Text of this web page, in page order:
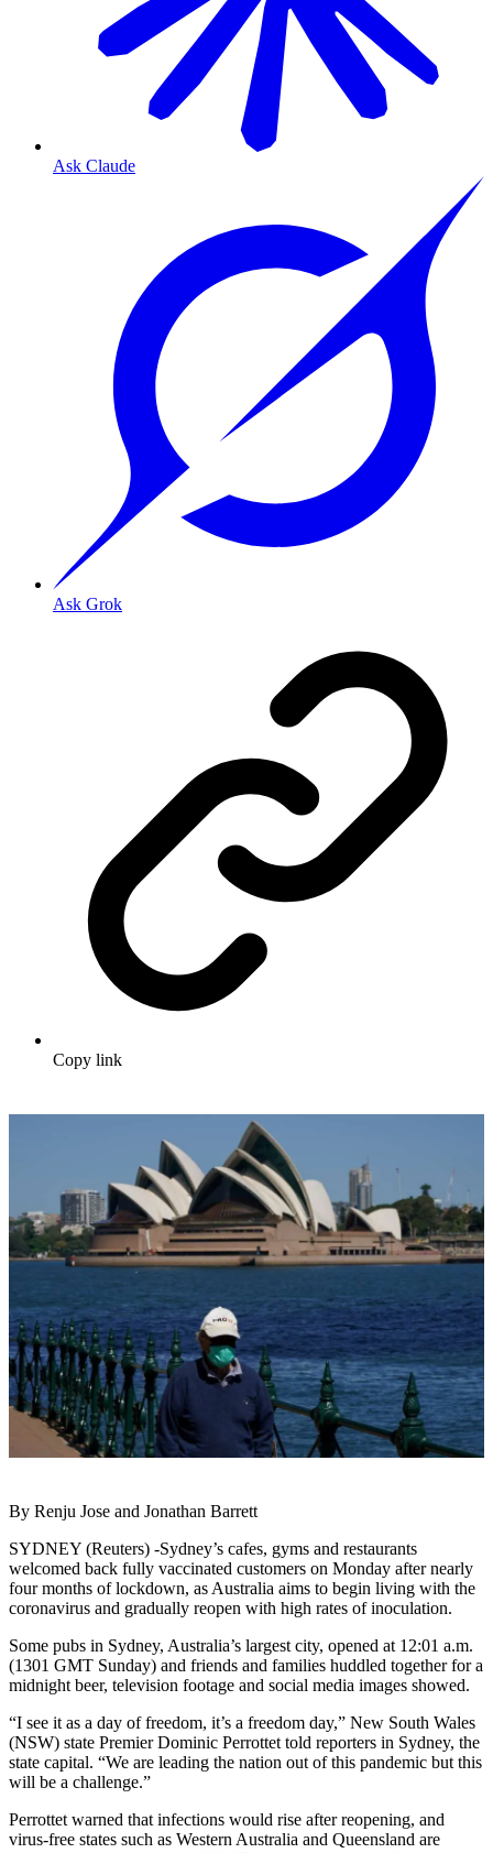
Ask Claude
Ask Grok
Copy link
By Renju Jose and Jonathan Barrett
SYDNEY (Reuters) -Sydney’s cafes, gyms and restaurants
welcomed back fully vaccinated customers on Monday after nearly
four months of lockdown, as Australia aims to begin living with the
coronavirus and gradually reopen with high rates of inoculation.
Some pubs in Sydney, Australia’s largest city, opened at 12:01 a.m.
(1301 GMT Sunday) and friends and families huddled together for a
midnight beer, television footage and social media images showed.
“I see it as a day of freedom, it’s a freedom day,” New South Wales
(NSW) state Premier Dominic Perrottet told reporters in Sydney, the
state capital. “We are leading the nation out of this pandemic but this
will be a challenge.”
Perrottet warned that infections would rise after reopening, and
virus-free states such as Western Australia and Queensland are